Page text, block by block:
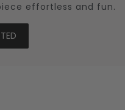
effortless and fun.